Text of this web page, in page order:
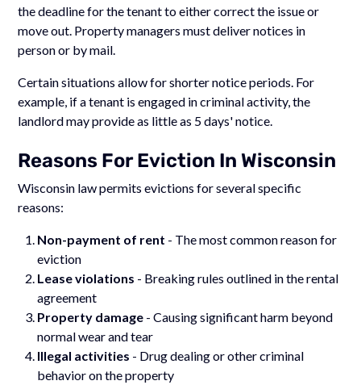
the deadline for the tenant to either correct the issue or
move out. Property managers must deliver notices in
person or by mail.
Certain situations allow for shorter notice periods. For
example, if a tenant is engaged in criminal activity, the
landlord may provide as little as 5 days' notice.
Reasons For Eviction In Wisconsin
Wisconsin law permits evictions for several specific
reasons:
Non-payment of rent - The most common reason for
eviction
Lease violations - Breaking rules outlined in the rental
agreement
Property damage - Causing significant harm beyond
normal wear and tear
Illegal activities - Drug dealing or other criminal
behavior on the property